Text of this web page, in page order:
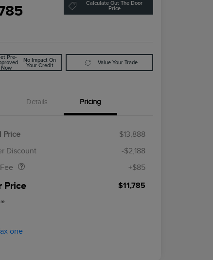
Calculate Out The Door
Price
Pre-
Now
No Impact On
Your Credit
Value Your Trade
Details Pricing
Price
$13,888
Discount
-$2,188
+$85
Price $11,785